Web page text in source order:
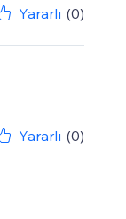
Yararlı (0)
Yararlı (0)